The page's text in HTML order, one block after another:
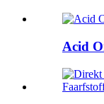
Acid